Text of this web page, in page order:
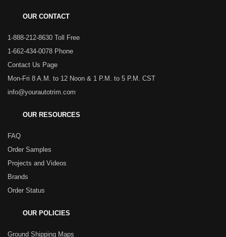
OUR CONTACT
1-888-212-8630 Toll Free
1-662-434-0078 Phone
Contact Us Page
Mon-Fri 8 A.M. to 12 Noon & 1 P.M. to 5 P.M. CST
info@yourautotrim.com
OUR RESOURCES
FAQ
Order Samples
Projects and Videos
Brands
Order Status
OUR POLICIES
Ground Shipping Maps